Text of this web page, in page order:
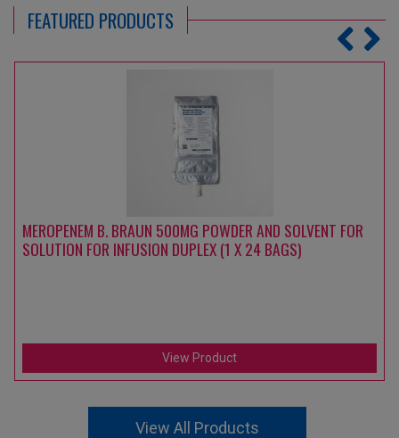
FEATURED PRODUCTS
MEROPENEM B. BRAUN 500MG POWDER AND SOLVENT FOR
SOLUTION FOR INFUSION DUPLEX (1 X 24 BAGS)
View Product
View All Products